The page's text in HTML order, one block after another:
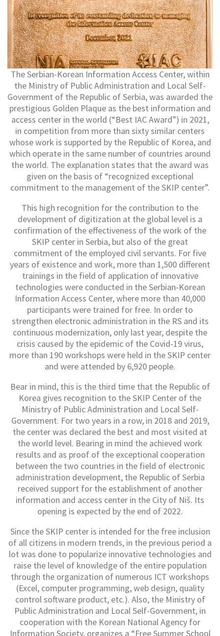
The Serbian-Korean Information Access Center, within
the Ministry of Public Administration and Local Self-
Government of the Republic of Serbia, was awarded the
prestigious Golden Plaque as the best information and
access center in the world (“Best IAC Award”) in 2021,
in competition from more than sixty similar centers
whose work is supported by the Republic of Korea, and
which operate in the same number of countries around
the world. The explanation states that the award was
given on the basis of “recognized exceptional
commitment to the management of the SKIP center”.
This high recognition for the contribution to the
development of digitization at the global level is a
confirmation of the effectiveness of the work of the
SKIP center in Serbia, but also of the great
commitment of the employed civil servants. For five
years of existence and work, more than 1,500 different
trainings in the field of application of innovative
technologies were conducted in the Serbian-Korean
Information Access Center, where more than 40,000
participants were trained for free. In order to
strengthen electronic administration in the RS and its
continuous modernization, only last year, despite the
crisis caused by the epidemic of the Covid-19 virus,
more than 190 workshops were held in the SKIP center
and were attended by 6,920 people.
Bear in mind, this is the third time that the Republic of
Korea gives recognition to the SKIP Center of the
Ministry of Public Administration and Local Self-
Government. For two years in a row, in 2018 and 2019,
the center was declared the best and most visited at
the world level. Bearing in mind the achieved work
results and as proof of the exceptional cooperation
between the two countries in the field of electronic
administration development, the Republic of Serbia
received support for the establishment of another
information and access center in the City of Niš. Its
opening is expected by the end of 2022.
Since the SKIP center is intended for the free inclusion
of all citizens in modern trends, in the previous period a
lot was done to popularize innovative technologies and
raise the level of knowledge of the entire population
through the organization of numerous ICT workshops
(Excel, computer programming, web design, quality
control software product, etc.). Also, the Ministry of
Public Administration and Local Self-Government, in
cooperation with the Korean National Agency for
Information Society, organizes a “Free Summer School